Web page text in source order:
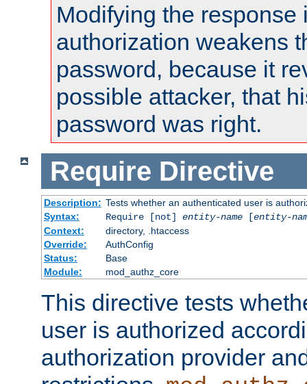
Modifying the response
authorization weakens
password, because it
possible attacker, that
password was right.
Require Directive
Description: Tests whether an authenticated user is
Syntax:
Require [not] entity-name[entity-
Context:
directory, .htaccess
Override:
AuthConfig
Status:
Base
Module:
mod_authz_core
This directive tests
user is authorized
authorization provider